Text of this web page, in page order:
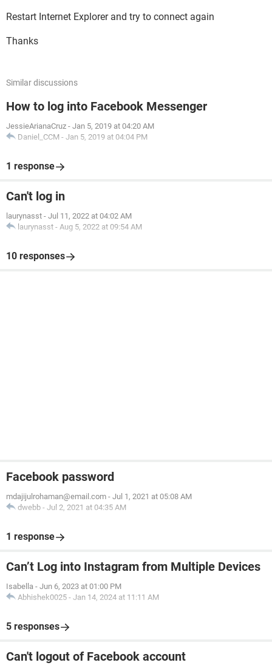
Restart Internet Explorer and try to connect again
Thanks
Similar discussions
How to log into Facebook Messenger
JessieArianaCruz - Jan 5, 2019 at 04:20 AM
Daniel_CCM - Jan 5, 2019 at 04:04 PM
1 response
Can't log in
laurynasst - Jul 11, 2022 at 04:02 AM
laurynasst - Aug 5, 2022 at 09:54 AM
10 responses
Facebook password
mdajijulrohaman@email.com - Jul 1, 2021 at 05:08 AM
dwebb - Jul 2, 2021 at 04:35 AM
1 response
Can’t Log into Instagram from Multiple Devices
Isabella - Jun 6, 2023 at 01:00 PM
Abhishek0025 - Jan 14, 2024 at 11:11 AM
5 responses
Can't logout of Facebook account